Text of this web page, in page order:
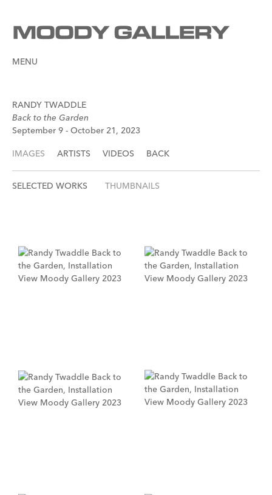
MENU
RANDY TWADDLE
Back to the Garden
September 9 - October 21, 2023
IMAGES ARTISTS VIDEOS BACK
SELECTED WORKS THUMBNAILS